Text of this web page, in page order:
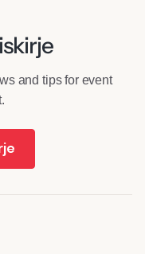
and tips for event